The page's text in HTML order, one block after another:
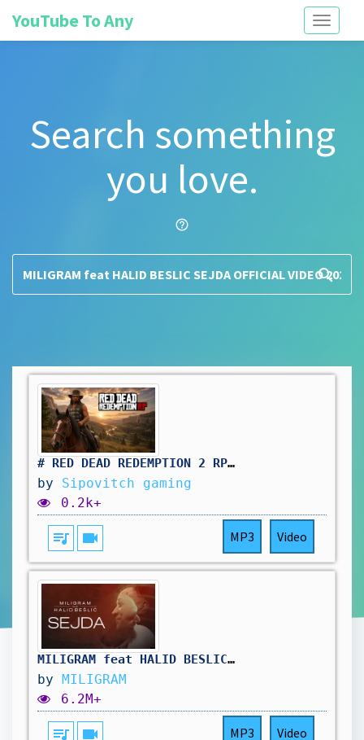
Toggle
YouTube To Any
Search something
you love.
help_outline
search
# RED DEAD REDEMPTION 2 RP: pas simple le travail au saloon. vivement d'autres aventure !🤠
by Sipovitch gaming
0.2k+
queue_music videocam MP3 Video
MILIGRAM feat HALID BESLIC - SEJDA (OFFICIAL VIDEO 2025)
by MILIGRAM
6.2M+
queue_music videocam MP3 Video